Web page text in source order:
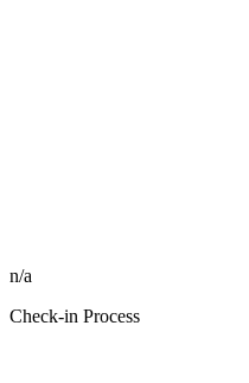
n/a
Check-in Process